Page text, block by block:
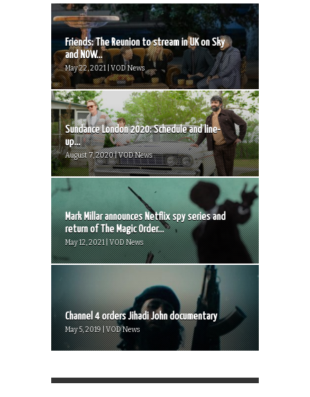
Friends: The Reunion to stream in UK on Sky
and NOW...
May 22, 2021 | VOD News
Sundance London 2020: Schedule and line-
up...
August 7, 2020 | VOD News
Mark Millar announces Netflix spy series and
return of The Magic Order...
May 12, 2021 | VOD News
Channel 4 orders Jihadi John documentary
May 5, 2019 | VOD News